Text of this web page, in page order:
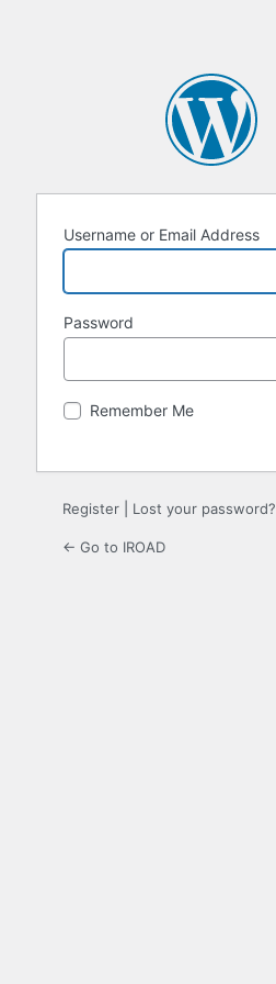
Username or Email Address
Password
Remember Me
Register Lost your password?
← Go to IROAD